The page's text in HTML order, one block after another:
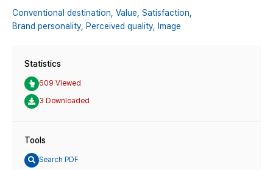
Conventional destination, Value, Satisfaction,
Brand personality,
Perceived quality, Image
Statistics
609 Viewed
3 Downloaded
Tools
Search PDF